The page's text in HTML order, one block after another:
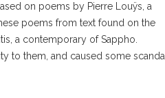
on poems by Pierre Louÿs, a
poems from text found on the
a contemporary of Sappho.
to them, and caused some scandal